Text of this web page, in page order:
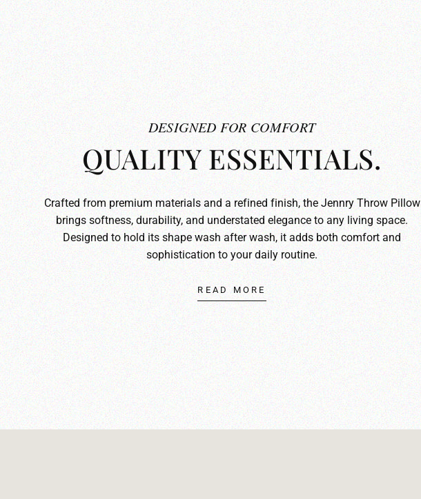
DESIGNED FOR COMFORT
QUALITY ESSENTIALS.
Crafted from premium materials and a refined finish, the Jennry Throw Pillow
brings softness, durability, and understated elegance to any living space.
Designed to hold its shape wash after wash, it adds both comfort and
sophistication to your daily routine.
READ MORE